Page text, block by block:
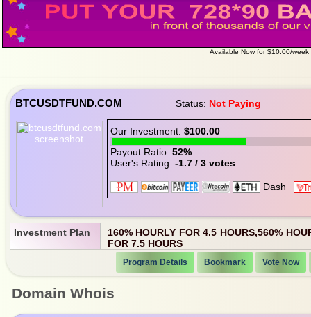
Available Now for $10.00/week
BTCUSDTFUND.COM Status: Not Paying
Our Investment: $100.00
Payout Ratio: 52%
User's Rating: -1.7 / 3 votes
Investment Plan
160% HOURLY FOR 4.5 HOURS,560%
FOR 7.5 HOURS
Program Details Bookmark Vote Now
Domain Whois